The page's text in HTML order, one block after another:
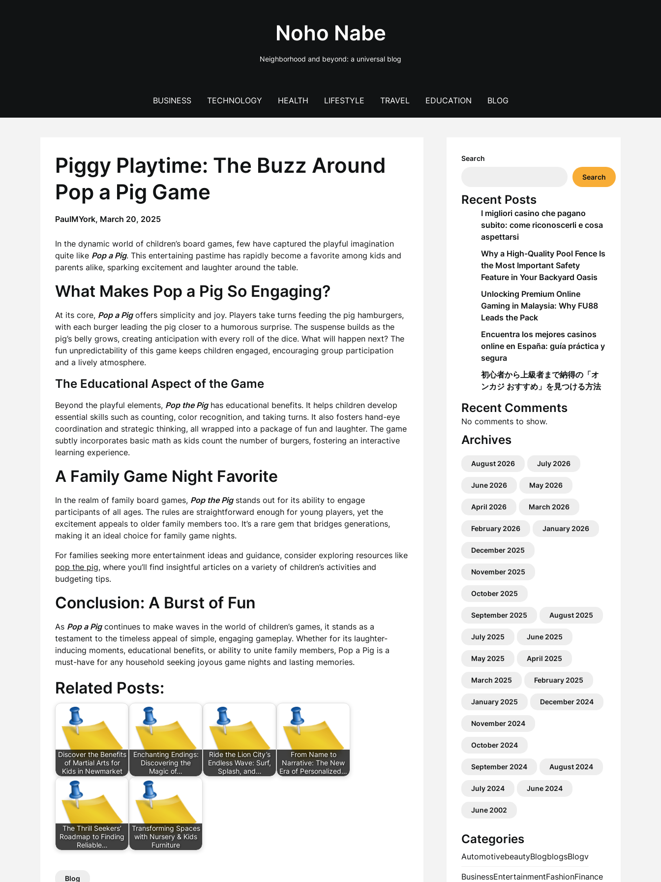
Noho Nabe
Neighborhood and beyond: a universal blog
BUSINESS TECHNOLOGY HEALTH LIFESTYLE TRAVEL EDUCATION BLOG
Piggy Playtime: The Buzz Around
Pop a Pig Game
PaulMYork, March 20, 2025
In the dynamic world of children’s board games, few have captured the playful imagination
quite like Pop a Pig. This entertaining pastime has rapidly become a favorite among kids and
parents alike, sparking excitement and laughter around the table.
What Makes Pop a Pig So Engaging?
At its core, Pop a Pigoffers simplicity and joy. Players take turns feeding the pig hamburgers,
with each burger leading the pig closer to a humorous surprise. The suspense builds as the
pig’s belly grows, creating anticipation with every roll of the dice. What will happen next? The
fun unpredictability of this game keeps children engaged, encouraging group participation
and a lively atmosphere.
The Educational Aspect of the Game
Beyond the playful elements, Pop the Pighas educational benefits. It helps children develop
essential skills such as counting, color recognition, and taking turns. It also fosters hand-eye
coordination and strategic thinking, all wrapped into a package of fun and laughter. The game
subtly incorporates basic math as kids count the number of burgers, fostering an interactive
learning experience.
A Family Game Night Favorite
In the realm of family board games, Pop the Pigstands out for its ability to engage
participants of all ages. The rules are straightforward enough for young players, yet the
excitement appeals to older family members too. It’s a rare gem that bridges generations,
making it an ideal choice for family game nights.
For families seeking more entertainment ideas and guidance, consider exploring resources like
pop the pig, where you’ll find insightful articles on a variety of children’s activities and
budgeting tips.
Conclusion: A Burst of Fun
As Pop a Pigcontinues to make waves in the world of children’s games, it stands as a
testament to the timeless appeal of simple, engaging gameplay. Whether for its laughter-
inducing moments, educational benefits, or ability to unite family members, Pop a Pig is a
must-have for any household seeking joyous game nights and lasting memories.
Related Posts:
Discover the Benefits
of Martial Arts for
Kids in Newmarket
Enchanting Endings:
Discovering the
Magic of…
Ride the Lion City’s
Endless Wave: Surf,
Splash, and…
From Name to
Narrative: The New
Era of Personalized…
The Thrill Seekers’
Roadmap to Finding
Reliable…
Transforming Spaces
with Nursery & Kids
Furniture
Blog
Search
Search
Recent Posts
I migliori casino che pagano
subito: come riconoscerli e cosa
aspettarsi
Why a High-Quality Pool Fence Is
the Most Important Safety
Feature in Your Backyard Oasis
Unlocking Premium Online
Gaming in Malaysia: Why FU88
Leads the Pack
Encuentra los mejores casinos
online en España: guía práctica y
segura
初心者から上級者まで納得の「オ
ンカジ おすすめ」を見つける方法
Recent Comments
No comments to show.
Archives
August 2026 July 2026
June 2026 May 2026
April 2026 March 2026
February 2026 January 2026
December 2025
November 2025
October 2025
September 2025 August 2025
July 2025 June 2025
May 2025 April 2025
March 2025 February 2025
January 2025 December 2024
November 2024
October 2024
September 2024 August 2024
July 2024 June 2024
June 2002
Categories
AutomotivebeautyBlogblogsBlogv
BusinessEntertainmentFashionFinance